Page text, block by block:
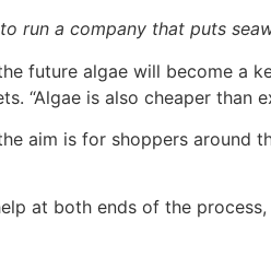
run a company that puts
future algae will become a
“Algae is also cheaper
aim is for shoppers
at both ends of the